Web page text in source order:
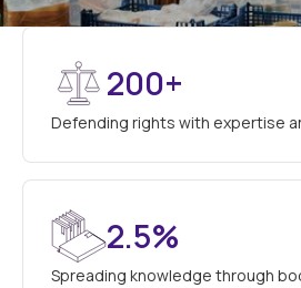
200+
Defending rights with expertise
2.5%
Spreading knowledge through